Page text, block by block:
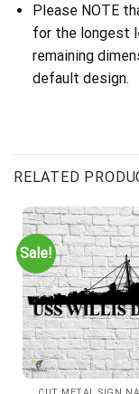
Please NOTE
for the longest
remaining
default design.
RELATED
Sale!